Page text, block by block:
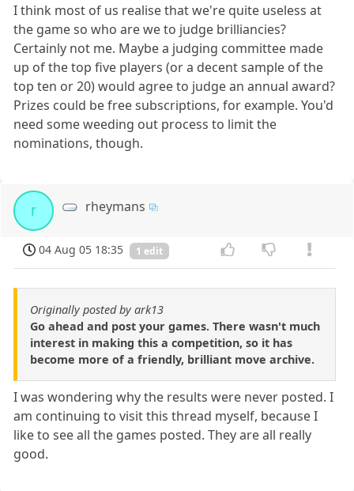
I think most of us realise that we're quite useless at
the game so who are we to judge brilliancies?
Certainly not me. Maybe a judging committee made
up of the top five players (or a decent sample of the
top ten or 20) would agree to judge an annual award?
Prizes could be free subscriptions, for example. You'd
need some weeding out process to limit the
nominations, though.
r rheymans
04 Aug 05 18:35 1 edit
Originally posted by ark13
Go ahead and post your games. There wasn't much
interest in making this a competition, so it has
become more of a friendly, brilliant move archive.
I was wondering why the results were never posted. I
am continuing to visit this thread myself, because I
like to see all the games posted. They are all really
good.